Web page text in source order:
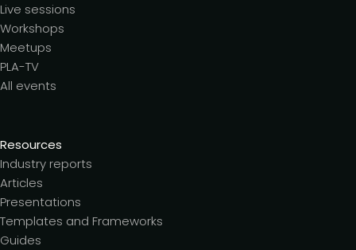
Live sessions
Workshops
Meetups
PLA-TV
All events
Resources
Industry reports
Articles
Presentations
Templates and Frameworks
Guides